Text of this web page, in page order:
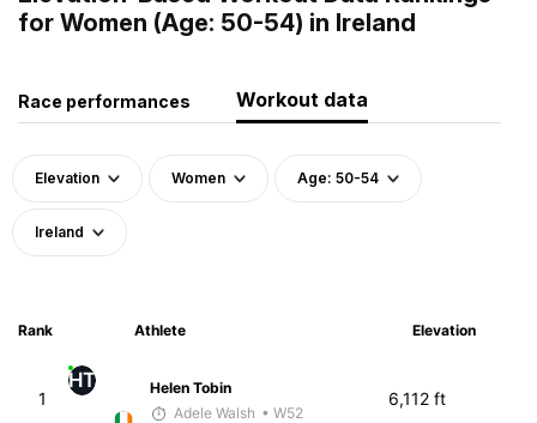
for Women (Age: 50-54) in Ireland
Race performances Workout data
Elevation Women Age: 50-54
Ireland
Rank Athlete Elevation
1
HT
Helen Tobin
Adele Walsh • W52
6,112 ft